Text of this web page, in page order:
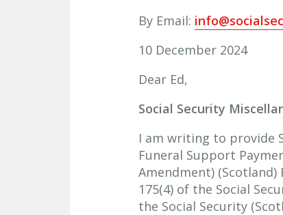
By Email:
10 December 2024
Dear Ed,
Social Security
I am writing to provide
Funeral Support
Amendment) (Scotland)
175(4) of the Social
the Social Security